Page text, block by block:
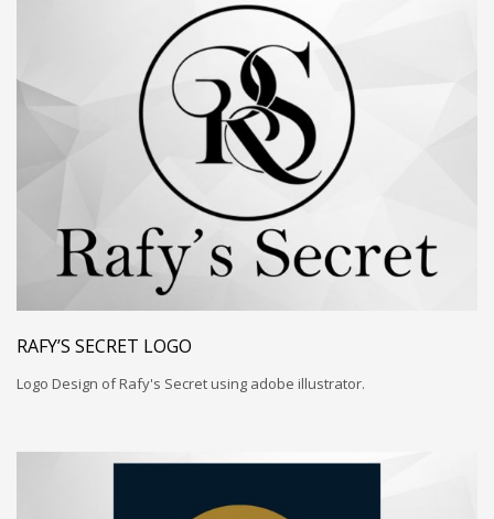
RAFY’S SECRET LOGO
Logo Design of Rafy's Secret using adobe illustrator.